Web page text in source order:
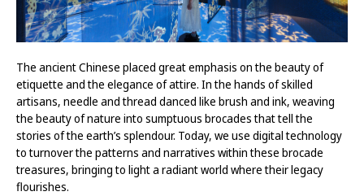
The ancient Chinese placed great emphasis on the beauty of
etiquette and the elegance of attire. In the hands of skilled
artisans, needle and thread danced like brush and ink, weaving
the beauty of nature into sumptuous brocades that tell the
stories of the earth’s splendour. Today, we use digital technology
to turnover the patterns and narratives within these brocade
treasures, bringing to light a radiant world where their legacy
flourishes.